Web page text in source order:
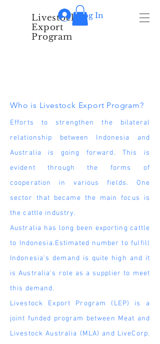
Livestock
Export
Program
Log In
Who is Livestock Export Program?
Efforts to strengthen the bilateral
relationship between Indonesia and
Australia is going forward. This is
evident through the forms of
cooperation in various fields. One
sector that became the main focus is
the cattle industry.
Australia has long been exporting cattle
to Indonesia.Estimated number to fulfill
Indonesia's demand is quite high and it
is Australia's role as a supplier to meet
this demand.
Livestock Export Program (LEP) is a
joint funded program between Meat and
Livestock Australia (MLA) and LiveCorp.